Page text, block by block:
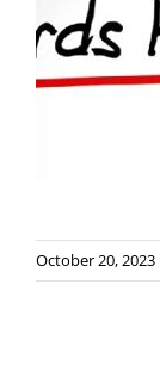
October 20, 2023